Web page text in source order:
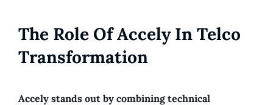
The Role Of Accely In Telco
Transformation
Accely stands out by combining technical